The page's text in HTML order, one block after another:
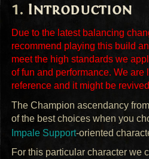
Introduction
Due to the latest balancing
recommend playing this build
meet the high standards we
of fun and performance. We are
reference and it might be
The Champion ascendancy
of the best choices when you
Impale Support-oriented
For this particular character we